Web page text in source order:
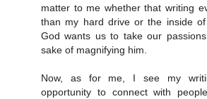
matter to me whether that writing
than my hard drive or the inside
God wants us to take our
sake of magnifying him.
Now, as for me, I see my
opportunity to connect with